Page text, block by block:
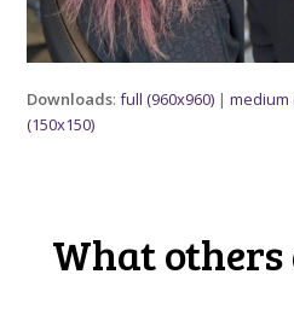
Downloads:full (960x960) |medium
(150x150)
What